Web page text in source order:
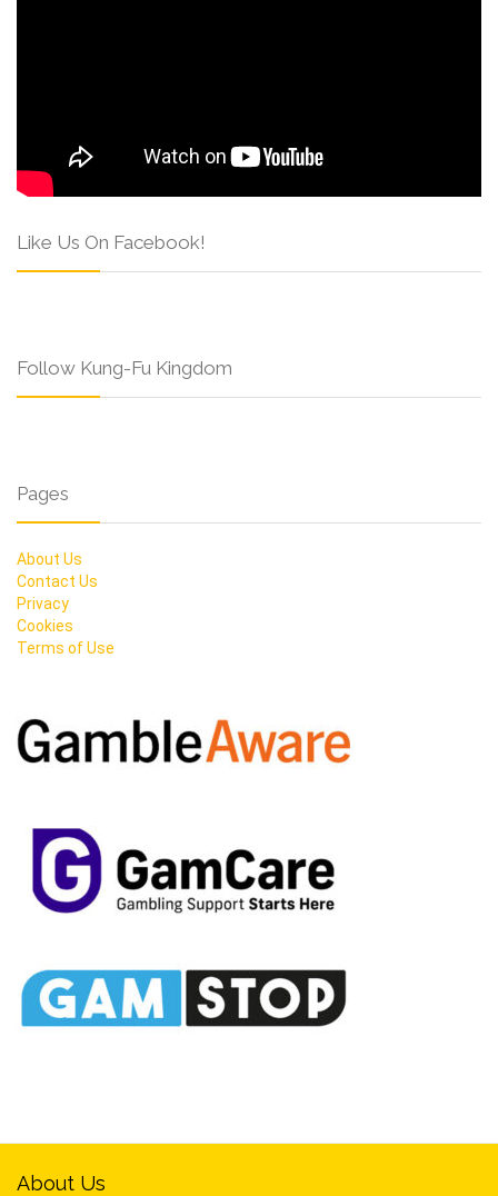
Like Us On Facebook!
Follow Kung-Fu Kingdom
Pages
About Us
Contact Us
Privacy
Cookies
Terms of Use
About Us